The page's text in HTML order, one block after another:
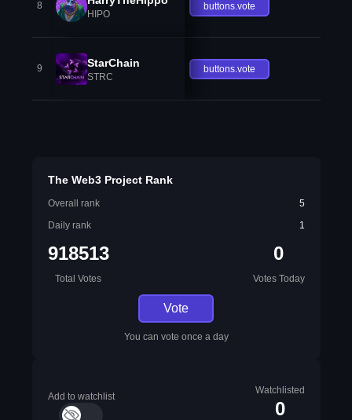
8
HIPO
buttons.vote
9 StarChain
STRC
buttons.vote
The Web3 Project Rank
Overall rank
5
Daily rank
1
918513
Total Votes
0
Votes Today
Vote
You can vote once a day
Add to watchlist
Watchlisted
0